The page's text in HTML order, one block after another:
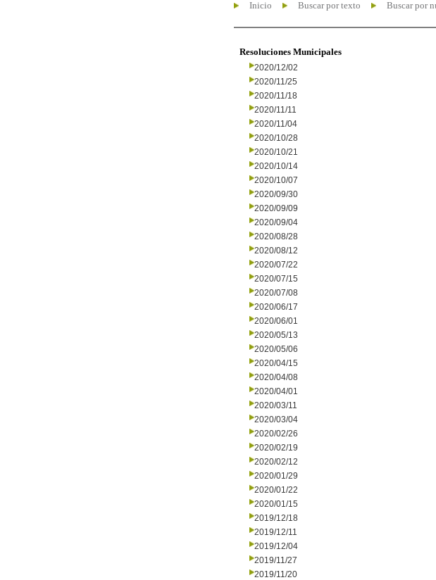
Inicio Buscar por texto Buscar por
Resoluciones Municipales
2020/12/02
2020/11/25
2020/11/18
2020/11/11
2020/11/04
2020/10/28
2020/10/21
2020/10/14
2020/10/07
2020/09/30
2020/09/09
2020/09/04
2020/08/28
2020/08/12
2020/07/22
2020/07/15
2020/07/08
2020/06/17
2020/06/01
2020/05/13
2020/05/06
2020/04/15
2020/04/08
2020/04/01
2020/03/11
2020/03/04
2020/02/26
2020/02/19
2020/02/12
2020/01/29
2020/01/22
2020/01/15
2019/12/18
2019/12/11
2019/12/04
2019/11/27
2019/11/20